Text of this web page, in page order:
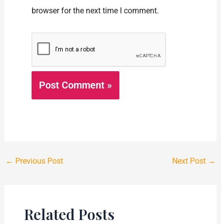
browser for the next time I comment.
← Previous Post Next Post →
Related Posts